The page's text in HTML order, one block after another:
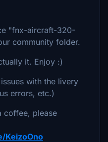
"fnx-aircraft-320-
community folder.
it. Enjoy :)
with the livery
errors, etc.)
coffee, please
KeizoOno